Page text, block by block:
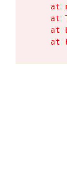
at
at
at
at